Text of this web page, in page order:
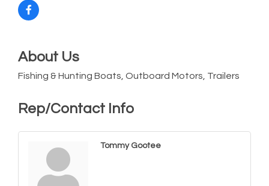
About Us
Fishing & Hunting Boats, Outboard Motors, Trailers
Rep/Contact Info
Tommy Gootee